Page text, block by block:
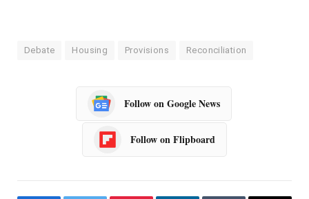
Debate Housing Provisions Reconciliation
Follow on Google News
Follow on Flipboard